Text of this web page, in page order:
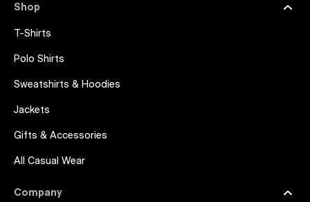
Shop
T-Shirts
Polo Shirts
Sweatshirts & Hoodies
Jackets
Gifts & Accessories
All Casual Wear
Company